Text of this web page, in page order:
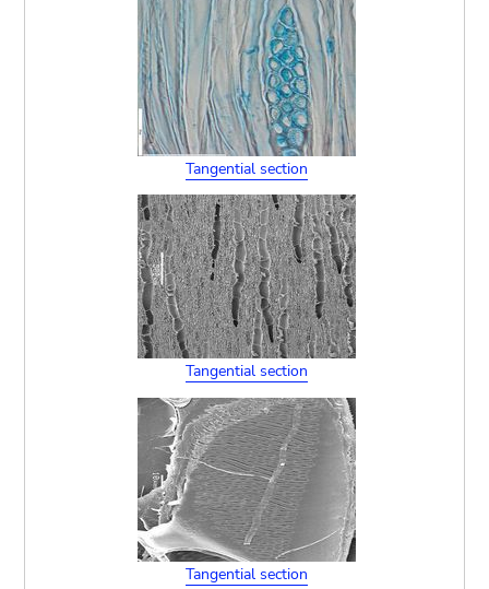
Tangential section
Tangential section
Tangential section